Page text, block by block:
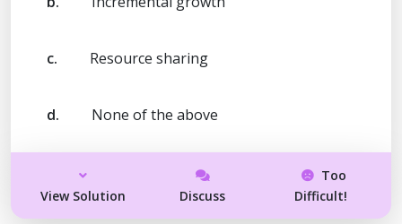
c. Resource sharing
d. None of the above
View Solution Discuss
Too
Difficult!